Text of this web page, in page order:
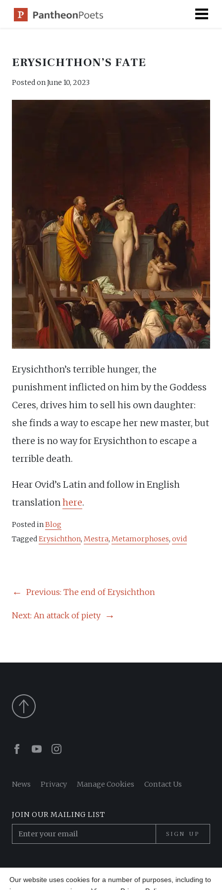
ERYSICHTHON’S FATE
Posted onJune 10, 2023
Erysichthon’s terrible hunger, the
punishment inflicted on him by the Goddess
Ceres, drives him to sell his own daughter:
she finds a way to escape her new master, but
there is no way for Erysichthon to escape a
terrible death.
Hear Ovid’s Latin and follow in English
translationhere.
Posted inBlog
TaggedErysichthon, Mestra, Metamorphoses, ovid
POST
Previous: The end of Erysichthon
Next: An attack of piety
Facebook
YoutubeInstagram
News Privacy Manage Cookies Contact Us
JOIN OUR MAILING LIST
SIGN UP
Our website uses cookies for a number of purposes, including to